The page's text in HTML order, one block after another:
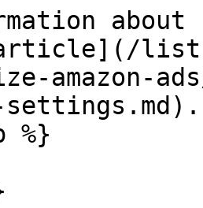
about
list-
amazon-
settings.md).
%}